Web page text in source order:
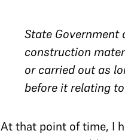
State
construction
or carried out as
before it relating
At that point of time, I